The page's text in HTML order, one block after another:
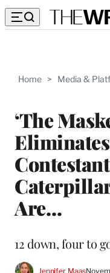
Home > Media &
‘The
Are…
12 down, four to
Jennifer Maas